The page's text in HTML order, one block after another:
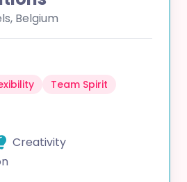
Belgium
Team Spirit
Creativity